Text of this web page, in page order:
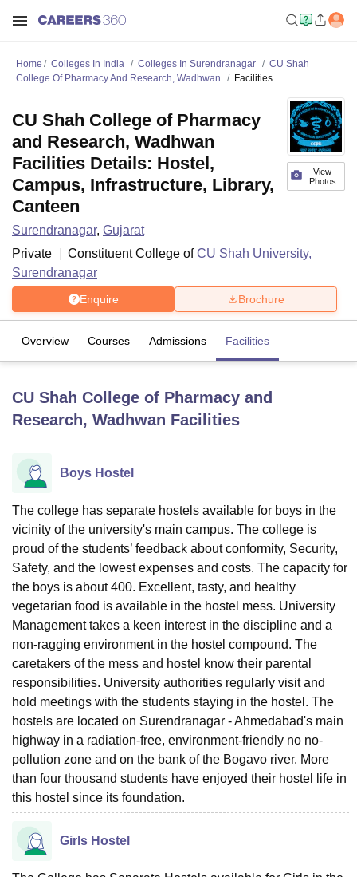
Lucknow KMC ManipalKing George Medical College Lucknow
UPES Dehradun
Agricultural University, Anand
Vellore Institute of Technology, VelloreSRM Institute of
College Of Nursing, MumbaiICT MumbaiASMSOC Mumbai
Christian College
Loyola College Crescent College HITS Chennai
Centre, Kolkata
Guru Nanak Institute Of Hotel Management, Kolkata
SciencesCompetitionPharmacyAnimation and Design
ReviewsAmrita Vishwa Vidyapeetham ReviewsIBS Hyderabad
Home Colleges In India Colleges In Surendranagar
CU Shah
College Of Pharmacy And Research, Wadhwan
Facilities
View
Photos
CU Shah College of Pharmacy
and Research, Wadhwan
Facilities Details: Hostel,
Campus, Infrastructure, Library,
Canteen
Surendranagar, Gujarat
Private
Constituent College ofCU Shah University,
Surendranagar
Enquire Brochure
Overview Courses Admissions Facilities
CU Shah College of Pharmacy and
Research, Wadhwan Facilities
Boys Hostel
The college has separate hostels available for boys in the
vicinity of the university's main campus. The college is
proud of the students’ feedback about conformity, Security,
Safety, and the lowest expenses and costs. The capacity for
the boys is about 400. Excellent, tasty, and healthy
vegetarian food is available in the hostel mess. University
Management takes a keen interest in the discipline and a
non-ragging environment in the hostel compound. The
caretakers of the mess and hostel know their parental
responsibilities. University authorities regularly visit and
hold meetings with the students staying in the hostel. The
hostels are located on Surendranagar - Ahmedabad's main
highway in a radiation-free, environment-friendly no no-
pollution zone and on the bank of the Bogavo river. More
than four thousand students have enjoyed their hostel life in
this hostel since its foundation.
Girls Hostel